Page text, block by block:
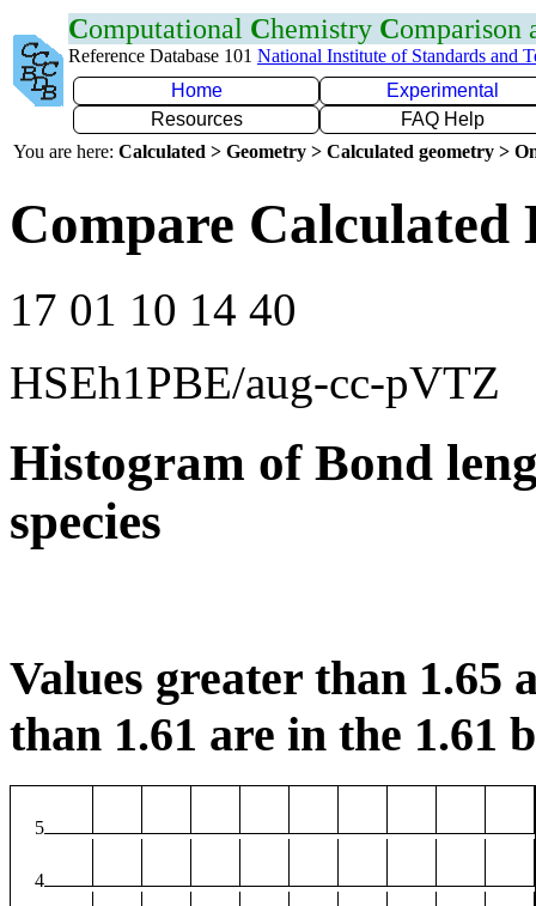
Computational Chemistry Comparison
Reference Database 101 National Institute of Standards and
Home
Experimental
Resources
FAQ Help
You are here: Calculated > Geometry > Calculated geometry >
Compare Calculated
17 01 10 14 40
HSEh1PBE/aug-cc-pVTZ
Histogram of Bond
species
Values greater than 1.65
than 1.61 are in the 1.61
5
4